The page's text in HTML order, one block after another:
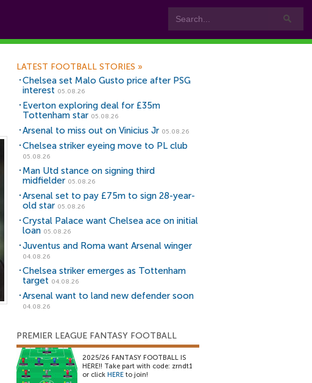
LATEST FOOTBALL STORIES »
Chelsea set Malo Gusto price after PSG
interest 05.08.26
Everton exploring deal for £35m
Tottenham star 05.08.26
Arsenal to miss out on Vinicius Jr 05.08.26
Chelsea striker eyeing move to PL club
05.08.26
Man Utd stance on signing third
midfielder 05.08.26
Arsenal set to pay £75m to sign 28-year-
old star 05.08.26
Crystal Palace want Chelsea ace on initial
loan 05.08.26
Juventus and Roma want Arsenal winger
04.08.26
Chelsea striker emerges as Tottenham
target 04.08.26
Arsenal want to land new defender soon
04.08.26
PREMIER LEAGUE FANTASY FOOTBALL
2025/26 FANTASY FOOTBALL IS
HERE!! Take part with code: zrndt1
or click HERE to join!